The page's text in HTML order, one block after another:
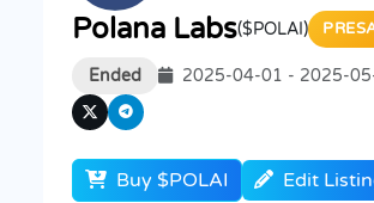
Polana Labs($POLAI)
Ended 2025-04-01 - 2025-
Buy $POLAI Edit